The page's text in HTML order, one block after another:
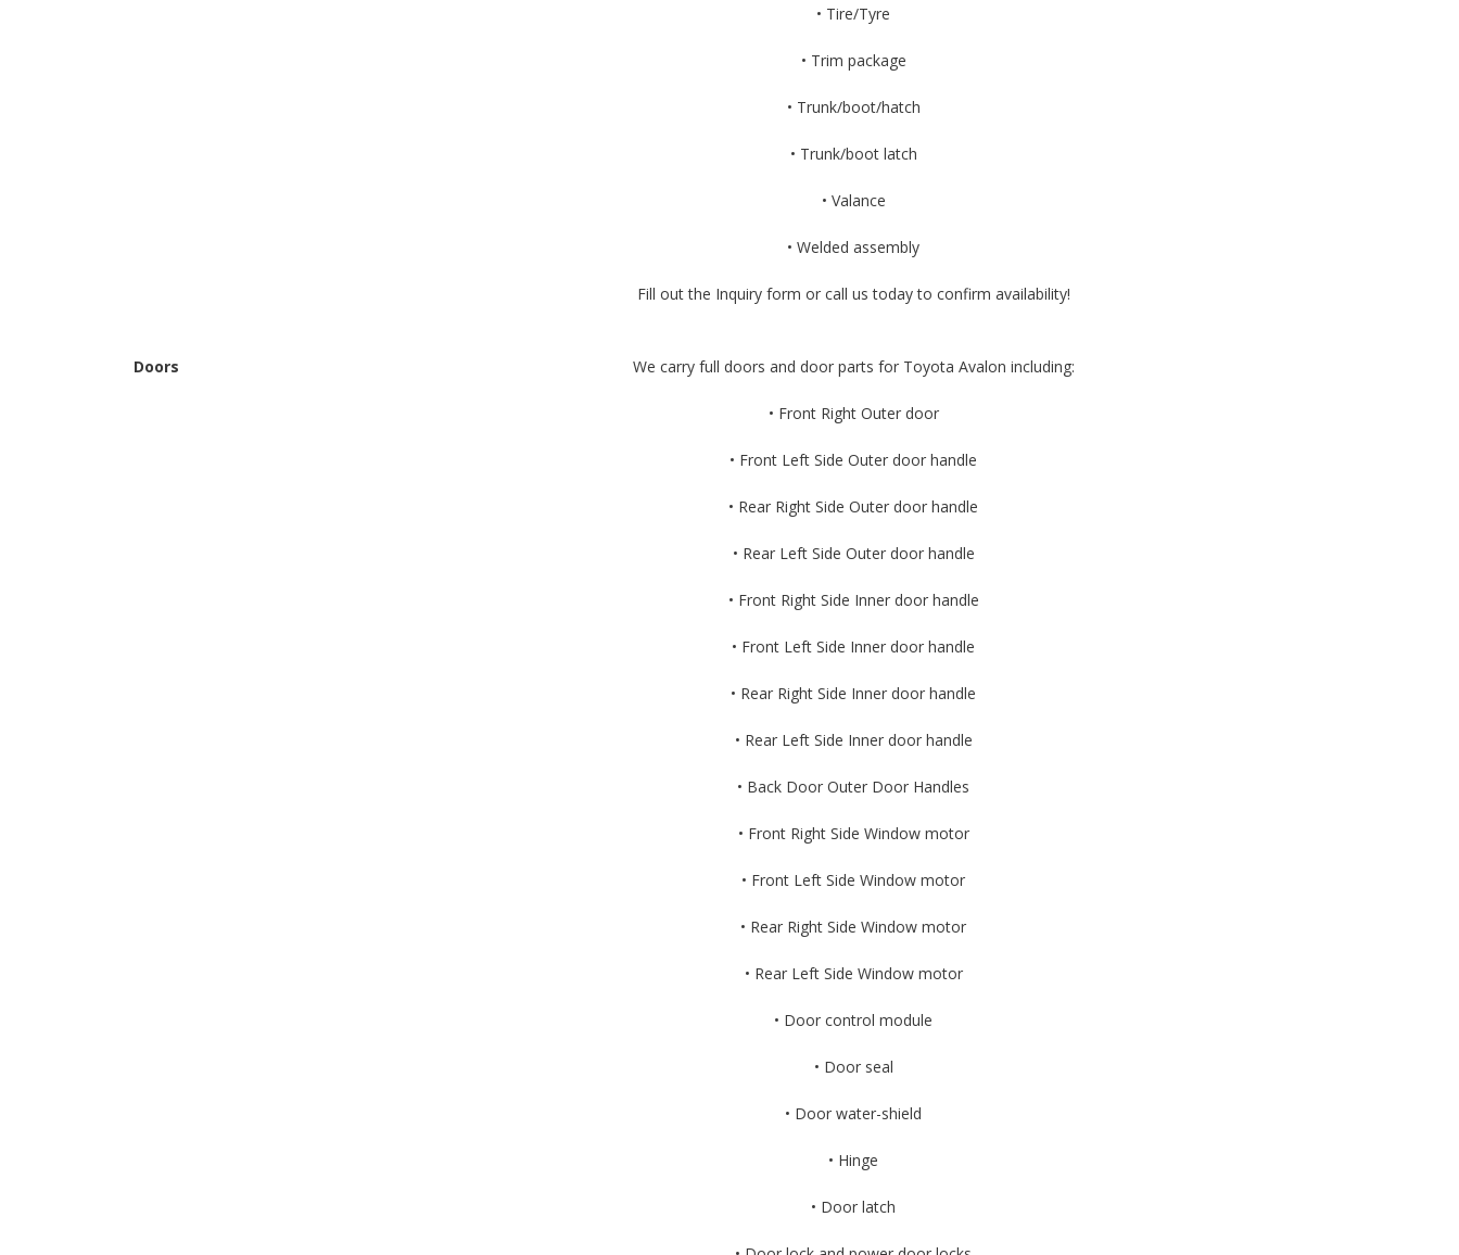
• Tire/Tyre
• Trim package
• Trunk/boot/hatch
• Trunk/boot latch
• Valance
• Welded assembly
Fill out the Inquiry form or call us today to confirm availability!
Doors We carry full doors and door parts for Toyota Avalon including:
• Front Right Outer door
• Front Left Side Outer door handle
• Rear Right Side Outer door handle
• Rear Left Side Outer door handle
• Front Right Side Inner door handle
• Front Left Side Inner door handle
• Rear Right Side Inner door handle
• Rear Left Side Inner door handle
• Back Door Outer Door Handles
• Front Right Side Window motor
• Front Left Side Window motor
• Rear Right Side Window motor
• Rear Left Side Window motor
• Door control module
• Door seal
• Door water-shield
• Hinge
• Door latch